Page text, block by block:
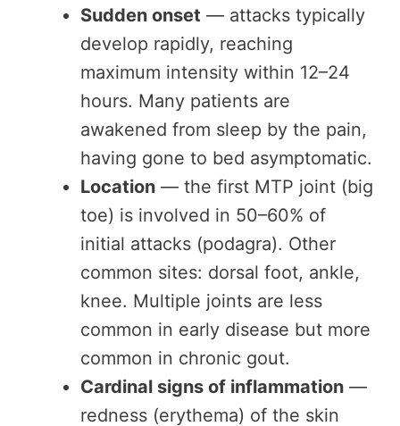
Sudden onset — attacks typically
develop rapidly, reaching
maximum intensity within 12–24
hours. Many patients are
awakened from sleep by the pain,
having gone to bed asymptomatic.
Location — the first MTP joint (big
toe) is involved in 50–60% of
initial attacks (podagra). Other
common sites: dorsal foot, ankle,
knee. Multiple joints are less
common in early disease but more
common in chronic gout.
Cardinal signs of inflammation —
redness (erythema) of the skin